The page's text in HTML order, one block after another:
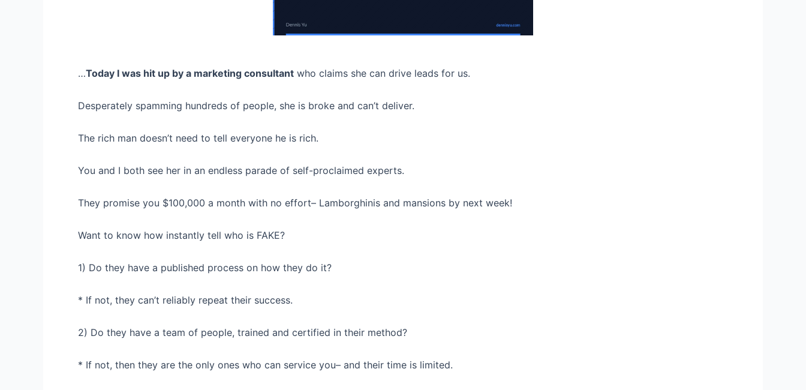
…Today I was hit up by a marketing consultant who claims she can drive leads for us.
Desperately spamming hundreds of people, she is broke and can’t deliver.
The rich man doesn’t need to tell everyone he is rich.
You and I both see her in an endless parade of self-proclaimed experts.
They promise you $100,000 a month with no effort– Lamborghinis and mansions by next week!
Want to know how instantly tell who is FAKE?
1) Do they have a published process on how they do it?
* If not, they can’t reliably repeat their success.
2) Do they have a team of people, trained and certified in their method?
* If not, then they are the only ones who can service you– and their time is limited.